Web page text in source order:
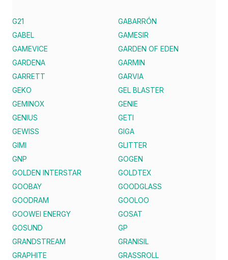
G21
GABARRÓN
GABEL
GAMESIR
GAMEVICE
GARDEN OF EDEN
GARDENA
GARMIN
GARRETT
GARVIA
GEKO
GEL BLASTER
GEMINOX
GENIE
GENIUS
GETI
GEWISS
GIGA
GIMI
GLITTER
GNP
GOGEN
GOLDEN INTERSTAR
GOLDTEX
GOOBAY
GOODGLASS
GOODRAM
GOOLOO
GOOWEI ENERGY
GOSAT
GOSUND
GP
GRANDSTREAM
GRANISIL
GRAPHITE
GRASSROLL